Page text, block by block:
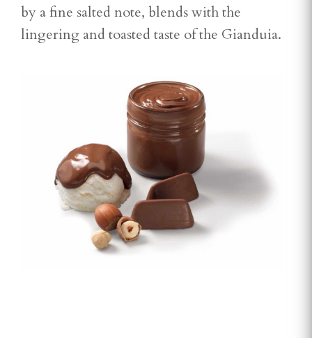
by a fine salted note, blends with the
lingering and toasted taste of the Gianduia.